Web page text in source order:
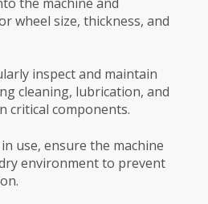
wheel size, thickness, and
inspect and maintain
cleaning, lubrication, and
critical components.
use, ensure the machine
environment to prevent